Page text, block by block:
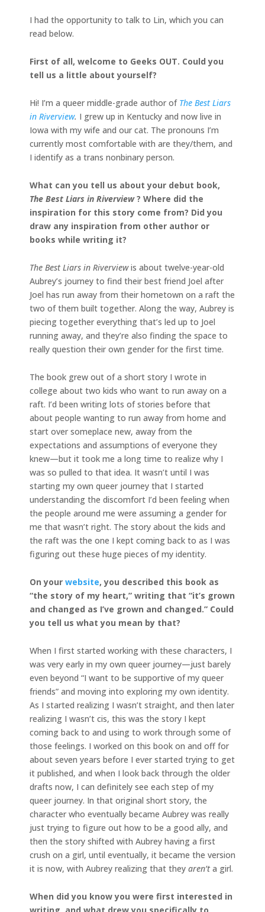
I had the opportunity to talk to Lin, which you can
read below.
​​First of all, welcome to Geeks OUT. Could you
tell us a little about yourself?
Hi! I’m a queer middle-grade author of The Best Liars
in Riverview. I grew up in Kentucky and now live in
Iowa with my wife and our cat. The pronouns I’m
currently most comfortable with are they/them, and
I identify as a trans nonbinary person.
What can you tell us about your debut book,
The Best Liars in Riverview? Where did the
inspiration for this story come from? Did you
draw any inspiration from other author or
books while writing it?
The Best Liars in Riverviewis about twelve-year-old
Aubrey’s journey to find their best friend Joel after
Joel has run away from their hometown on a raft the
two of them built together. Along the way, Aubrey is
piecing together everything that’s led up to Joel
running away, and they’re also finding the space to
really question their own gender for the first time.
The book grew out of a short story I wrote in
college about two kids who want to run away on a
raft. I’d been writing lots of stories before that
about people wanting to run away from home and
start over someplace new, away from the
expectations and assumptions of everyone they
knew—but it took me a long time to realize why I
was so pulled to that idea. It wasn’t until I was
starting my own queer journey that I started
understanding the discomfort I’d been feeling when
the people around me were assuming a gender for
me that wasn’t right. The story about the kids and
the raft was the one I kept coming back to as I was
figuring out these huge pieces of my identity.
On your website, you described this book as
“the story of my heart,” writing that “it’s grown
and changed as I’ve grown and changed.” Could
you tell us what you mean by that?
When I first started working with these characters, I
was very early in my own queer journey—just barely
even beyond “I want to be supportive of my queer
friends” and moving into exploring my own identity.
As I started realizing I wasn’t straight, and then later
realizing I wasn’t cis, this was the story I kept
coming back to and using to work through some of
those feelings. I worked on this book on and off for
about seven years before I ever started trying to get
it published, and when I look back through the older
drafts now, I can definitely see each step of my
queer journey. In that original short story, the
character who eventually became Aubrey was really
just trying to figure out how to be a good ally, and
then the story shifted with Aubrey having a first
crush on a girl, until eventually, it became the version
it is now, with Aubrey realizing that they aren’ta girl.
When did you know you were first interested in